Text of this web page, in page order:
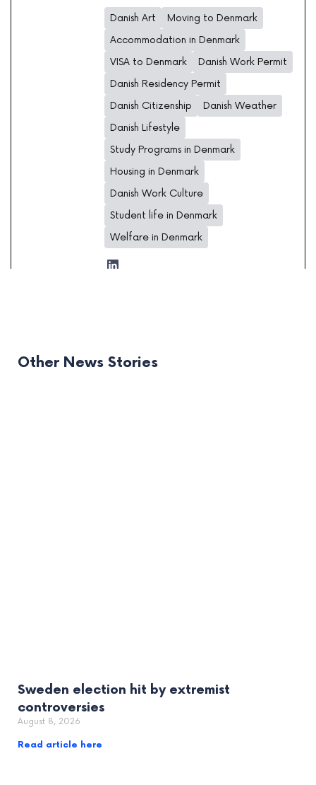
Danish Art
Moving to Denmark
Accommodation in Denmark
VISA to Denmark
Danish Work Permit
Danish Residency Permit
Danish Citizenship
Danish Weather
Danish Lifestyle
Study Programs in Denmark
Housing in Denmark
Danish Work Culture
Student life in Denmark
Welfare in Denmark
Other News Stories
Sweden election hit by extremist
controversies
August 8, 2026
Read article here